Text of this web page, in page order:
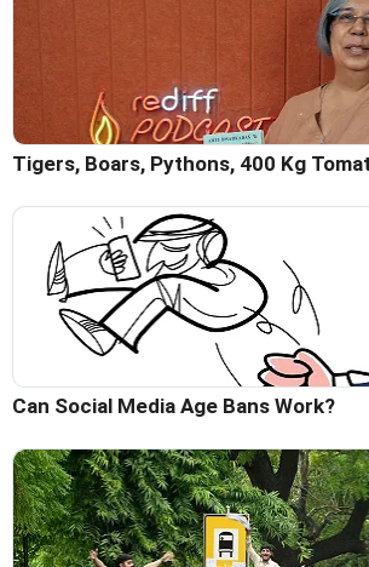
Tigers, Boars, Pythons, 400 Kg
Can Social Media Age Bans Work?